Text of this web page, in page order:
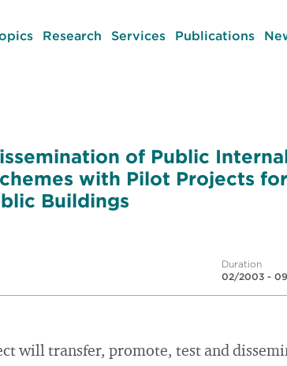
Research Services Publications
of Public
with Pilot Projects
Buildings
Duration
02/2003 -
will transfer, promote, test and